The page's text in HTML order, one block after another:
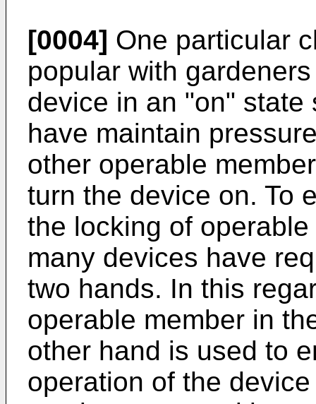
[0004] One particular
popular with
device in an "on"
have maintain
other operable
turn the device on. To
the locking of
many devices have
two hands. In this
operable member in
other hand is used to
operation of the